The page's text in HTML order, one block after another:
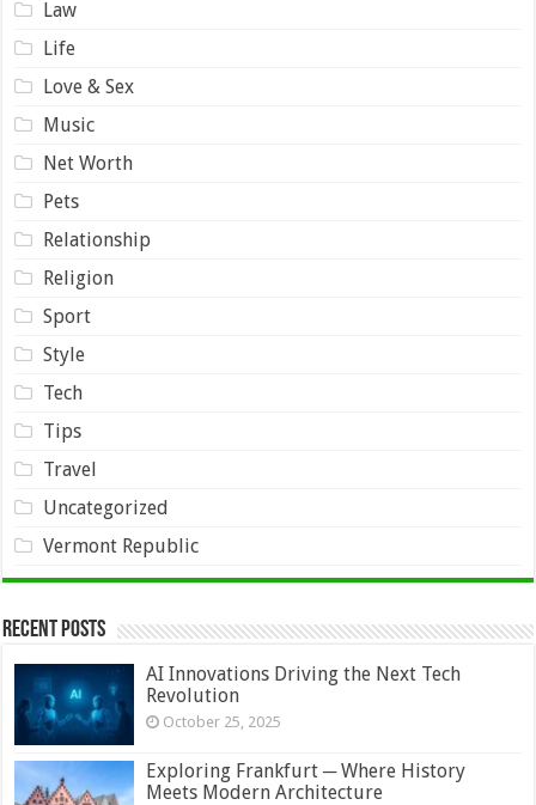
Law
Life
Love & Sex
Music
Net Worth
Pets
Relationship
Religion
Sport
Style
Tech
Tips
Travel
Uncategorized
Vermont Republic
Recent Posts
AI Innovations Driving the Next Tech
Revolution
October 25, 2025
Exploring Frankfurt ─ Where History
Meets Modern Architecture